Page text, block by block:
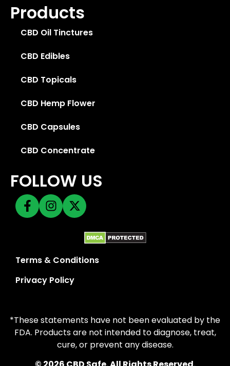
Products
CBD Oil Tinctures
CBD Edibles
CBD Topicals
CBD Hemp Flower
CBD Capsules
CBD Concentrate
FOLLOW US
Terms & Conditions
Privacy Policy
*These statements have not been evaluated by the
FDA. Products are not intended to diagnose, treat,
cure, or prevent any disease.